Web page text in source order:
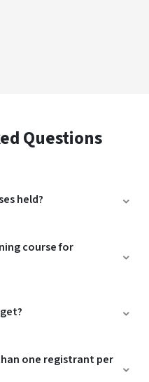
Questions
held?
course for
one registrant per